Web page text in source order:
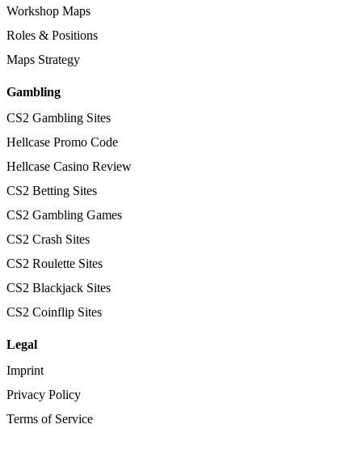
Workshop Maps
Roles & Positions
Maps Strategy
Gambling
CS2 Gambling Sites
Hellcase Promo Code
Hellcase Casino Review
CS2 Betting Sites
CS2 Gambling Games
CS2 Crash Sites
CS2 Roulette Sites
CS2 Blackjack Sites
CS2 Coinflip Sites
Legal
Imprint
Privacy Policy
Terms of Service